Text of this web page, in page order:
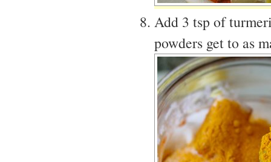
Add 3 tsp of
powders get to as